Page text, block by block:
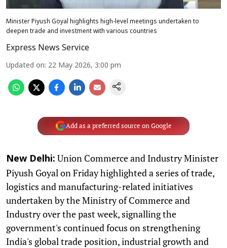
Minister Piyush Goyal highlights high-level meetings undertaken to
deepen trade and investment with various countries
Express News Service
Updated on: 22 May 2026, 3:00 pm
Add as a preferred source on Google
New Delhi: Union Commerce and Industry Minister
Piyush Goyal on Friday highlighted a series of trade,
logistics and manufacturing-related initiatives
undertaken by the Ministry of Commerce and
Industry over the past week, signalling the
government's continued focus on strengthening
India's global trade position, industrial growth and